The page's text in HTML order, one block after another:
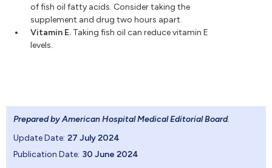
of fish oil fatty acids. Consider taking the
supplement and drug two hours apart.
Vitamin E. Taking fish oil can reduce vitamin E
levels.
Prepared by American Hospital Medical Editorial Board.
Update Date: 27 July 2024
Publication Date: 30 June 2024